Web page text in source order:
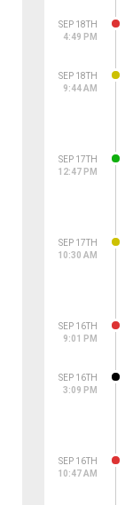
SEP 18TH
4:49 PM
SEP 18TH
9:44 AM
SEP 17TH
12:47 PM
SEP 17TH
10:30 AM
SEP 16TH
9:01 PM
SEP 16TH
3:09 PM
SEP 16TH
10:47 AM